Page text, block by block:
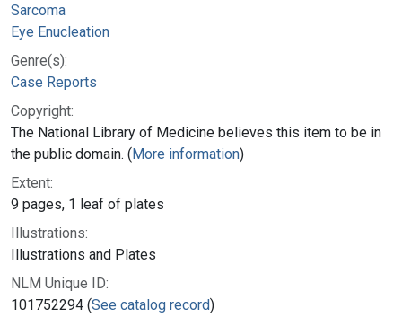
Sarcoma
Eye Enucleation
Genre(s):
Case Reports
Copyright:
The National Library of Medicine believes this item to be in
the public domain. (More information)
Extent:
9 pages, 1 leaf of plates
Illustrations:
Illustrations and Plates
NLM Unique ID:
101752294 (See catalog record)